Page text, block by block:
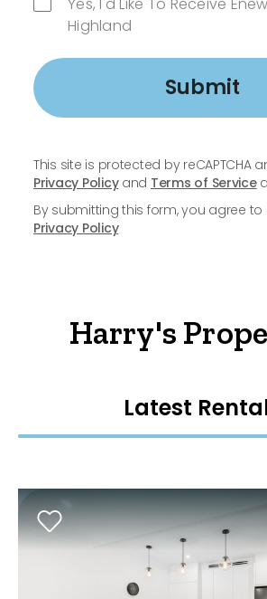
Yes, I'd Like To Receive
Highland
Submit
This site is protected by reCAPTCHA
Privacy Policyand Terms of Service
By submitting this form, you agree to
Privacy Policy
Harry's
Latest